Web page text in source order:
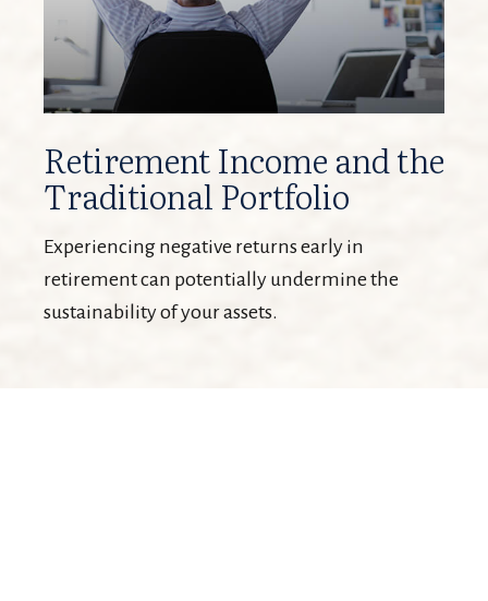
Retirement Income and the
Traditional Portfolio
Experiencing negative returns early in
retirement can potentially undermine the
sustainability of your assets.